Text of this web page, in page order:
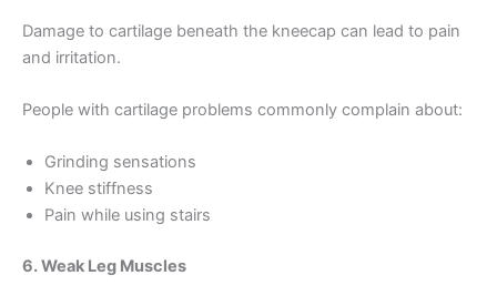
Damage to cartilage beneath the kneecap can lead to pain
and irritation.
People with cartilage problems commonly complain about:
Grinding sensations
Knee stiffness
Pain while using stairs
6. Weak Leg Muscles